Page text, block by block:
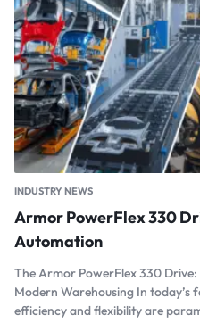
INDUSTRY NEWS
Armor PowerFlex 330
Automation
The Armor PowerFlex 330
Modern Warehousing In
efficiency and flexibility are